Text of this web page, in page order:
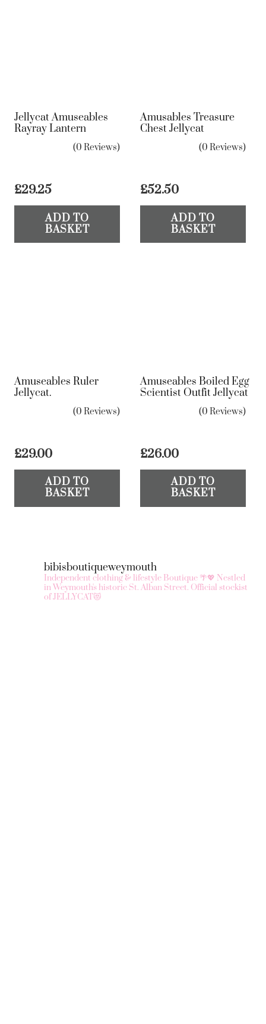
Jellycat Amuseables
Rayray Lantern
(0 Reviews)
£29.25
ADD TO
BASKET
Amusables Treasure
Chest Jellycat
(0 Reviews)
£52.50
ADD TO
BASKET
Amuseables Ruler
Jellycat.
(0 Reviews)
£29.00
ADD TO
BASKET
Amuseables Boiled Egg
Scientist Outfit Jellycat
(0 Reviews)
£26.00
ADD TO
BASKET
bibisboutiqueweymouth
Independent clothing & lifestyle Boutique 🌴💖 Nestled
in Weymouth's historic St. Alban Street. Official stockist
of JELLYCAT😻